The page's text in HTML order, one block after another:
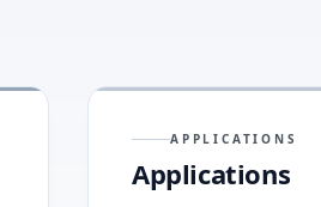
APPLICATIONS
Applications